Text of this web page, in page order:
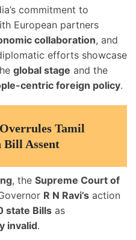
commitment to
European partners
collaboration, and
efforts showcase
global stage and the
centric foreign policy.
Tamil
Bill Assent
, the Supreme Court of
R N Ravi’s action
state Bills as
invalid.